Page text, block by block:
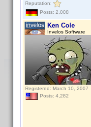
Reputation:
Posts: 2,008
Ken Cole
Invelos Software
Registered: March 10, 2007
Posts: 4,282